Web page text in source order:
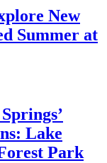
New
Summer at
Lake
Park